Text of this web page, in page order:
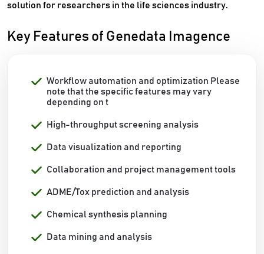
solution for researchers in the life sciences industry.
Key Features of Genedata Imagence
Workflow automation and optimization Please
note that the specific features may vary
depending on t
High-throughput screening analysis
Data visualization and reporting
Collaboration and project management tools
ADME/Tox prediction and analysis
Chemical synthesis planning
Data mining and analysis